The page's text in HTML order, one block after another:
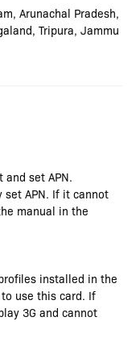
Arunachal Pradesh,
Tripura, Jammu
set APN.
APN. If it cannot
manual in the
installed in the
use this card. If
3G and cannot